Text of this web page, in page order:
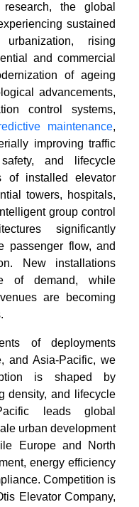
the global
sustained
rising
and commercial
of ageing
advancements,
control systems,
maintenance,
improving traffic
and lifecycle
of installed elevator
towers, hospitals,
group control
significantly
passenger flow, and
New installations
of demand, while
are becoming
of deployments
and Asia-Pacific, we
is shaped by
density, and lifecycle
leads global
urban development
Europe and North
energy efficiency
Competition is
Elevator Company,